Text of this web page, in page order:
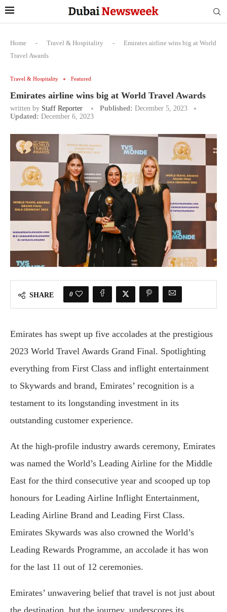
Home - Travel & Hospitality -
Emirates airline wins big at World
Travel Awards
Travel & Hospitality Featured
Emirates airline wins big at World Travel Awards
written by Staff Reporter Published: December 5, 2023
Updated: December 6, 2023
SHARE 0
Emirates has swept up five accolades at the prestigious
2023 World Travel Awards Grand Final. Spotlighting
everything from First Class and inflight entertainment
to Skywards and brand, Emirates’ recognition is a
testament to its longstanding investment in its
outstanding customer experience.
At the high-profile industry awards ceremony, Emirates
was named the World’s Leading Airline for the Middle
East for the third consecutive year and scooped up top
honours for Leading Airline Inflight Entertainment,
Leading Airline Brand and Leading First Class.
Emirates Skywards was also crowned the World’s
Leading Rewards Programme, an accolade it has won
for the last 11 out of 12 ceremonies.
Emirates’ unwavering belief that travel is not just about